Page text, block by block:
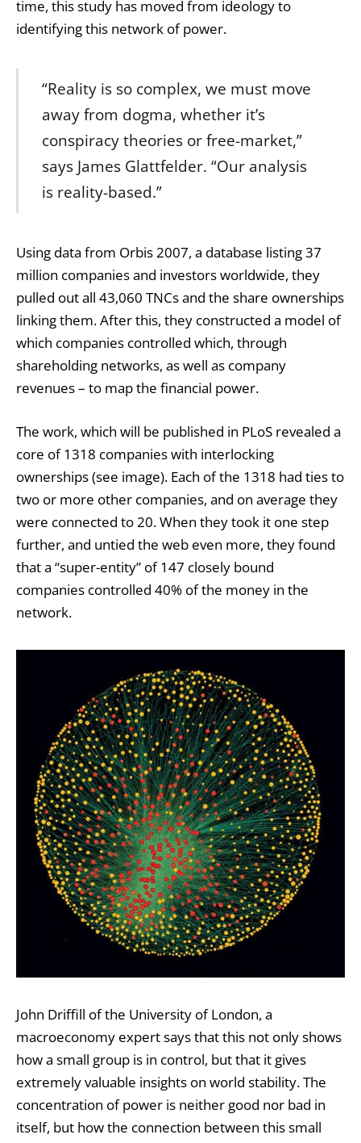
time, this study has moved from ideology to
identifying this network of power.
“Reality is so complex, we must move
away from dogma, whether it’s
conspiracy theories or free-market,”
says James Glattfelder. “Our analysis
is reality-based.”
Using data from Orbis 2007, a database listing 37
million companies and investors worldwide, they
pulled out all 43,060 TNCs and the share ownerships
linking them. After this, they constructed a model of
which companies controlled which, through
shareholding networks, as well as company
revenues – to map the financial power.
The work, which will be published in PLoS revealed a
core of 1318 companies with interlocking
ownerships (see image). Each of the 1318 had ties to
two or more other companies, and on average they
were connected to 20. When they took it one step
further, and untied the web even more, they found
that a “super-entity” of 147 closely bound
companies controlled 40% of the money in the
network.
John Driffill of the University of London, a
macroeconomy expert says that this not only shows
how a small group is in control, but that it gives
extremely valuable insights on world stability. The
concentration of power is neither good nor bad in
itself, but how the connection between this small